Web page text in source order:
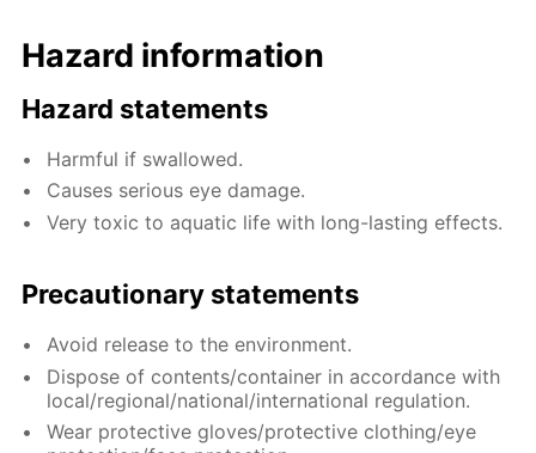
Hazard information
Hazard statements
Harmful if swallowed.
Causes serious eye damage.
Very toxic to aquatic life with long-lasting effects.
Precautionary statements
Avoid release to the environment.
Dispose of contents/container in accordance with
local/regional/national/international regulation.
Wear protective gloves/protective clothing/eye